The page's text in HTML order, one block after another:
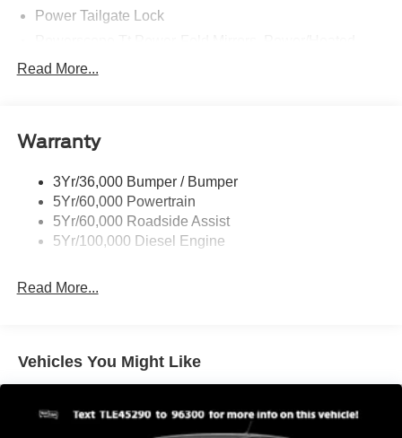
Power Tailgate Lock
Rear Window Privacy Glass W/Defrost
Trailer Sway Control
Read More...
Warranty
3Yr/36,000 Bumper / Bumper
5Yr/60,000 Powertrain
5Yr/60,000 Roadside Assist
5Yr/100,000 Diesel Engine
Read More...
Vehicles You Might Like